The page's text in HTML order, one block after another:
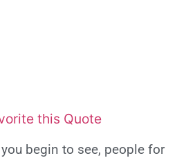
this Quote
begin to see, people for